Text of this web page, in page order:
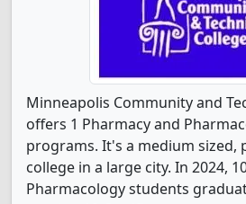
Minneapolis Community and
offers 1 Pharmacy and
programs. It's a medium sized,
college in a large city. In 2024,
Pharmacology students